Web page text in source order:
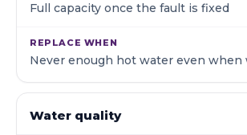
Full capacity once the fault is fixed
Never enough hot water even when
Water quality